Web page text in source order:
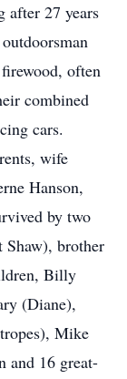
after 27 years
often
combined
cars.
wife
Hanson,
by two
Shaw), brother
Billy
(Diane),
Mike
and 16 great-